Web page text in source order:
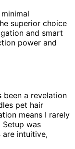
superior choice
and smart
power and
been a revelation
pet hair
means I rarely
was
intuitive,